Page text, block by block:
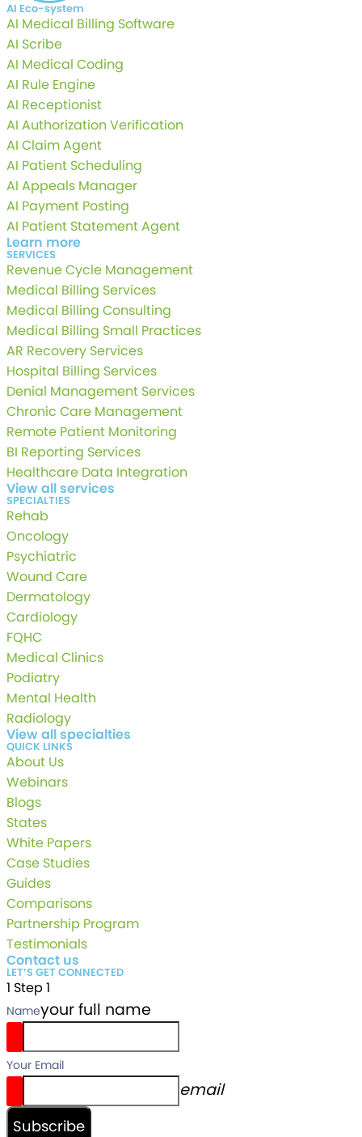
AI Eco-system
AI Medical Billing Software
AI Scribe
AI Medical Coding
AI Rule Engine
AI Receptionist
AI Authorization Verification
AI Claim Agent
AI Patient Scheduling
AI Appeals Manager
AI Payment Posting
AI Patient Statement Agent
Learn more
SERVICES
Revenue Cycle Management
Medical Billing Services
Medical Billing Consulting
Medical Billing Small Practices
AR Recovery Services
Hospital Billing Services
Denial Management Services
Chronic Care Management
Remote Patient Monitoring
BI Reporting Services
Healthcare Data Integration
View all services
SPECIALTIES
Rehab
Oncology
Psychiatric
Wound Care
Dermatology
Cardiology
FQHC
Medical Clinics
Podiatry
Mental Health
Radiology
View all specialties
QUICK LINKS
About Us
Webinars
Blogs
States
White Papers
Case Studies
Guides
Comparisons
Partnership Program
Testimonials
Contact us
LET’S GET CONNECTED
1 Step 1
Nameyour full name
Your Email
email
Subscribe